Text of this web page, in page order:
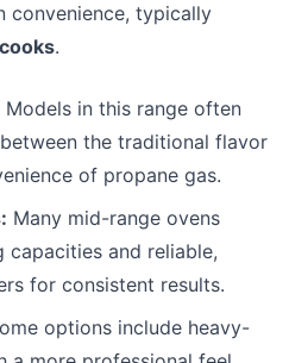
convenience, typically
.
Models in this range often
the traditional flavor
of propane gas.
Many mid-range ovens
and reliable,
for consistent results.
options include heavy-